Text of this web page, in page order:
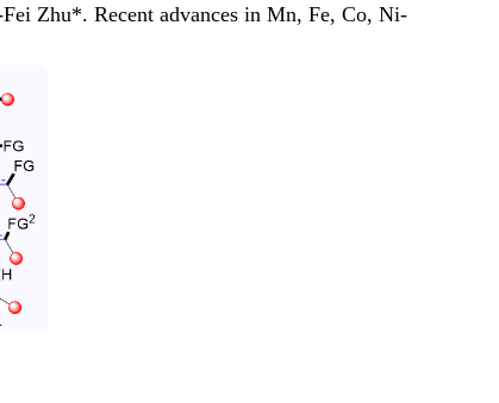
Zhu*. Recent advances in Mn, Fe, Co, Ni-